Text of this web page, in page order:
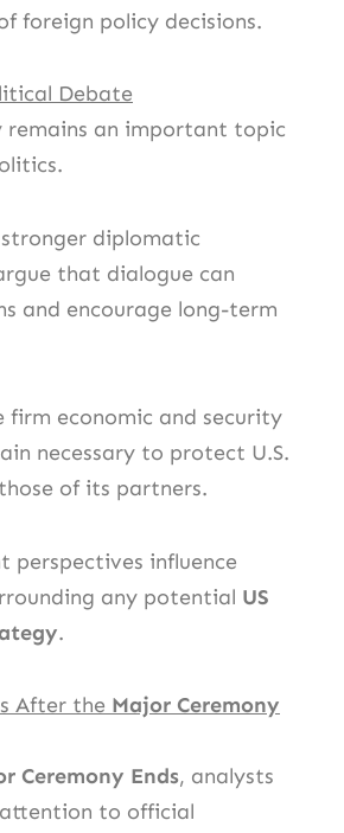
foreign policy decisions.
Debate
remains an important topic
diplomatic
that dialogue can
and encourage long-term
firm economic and security
necessary to protect U.S.
of its partners.
perspectives influence
any potential US
.
After the Major Ceremony
Ceremony Ends, analysts
to official